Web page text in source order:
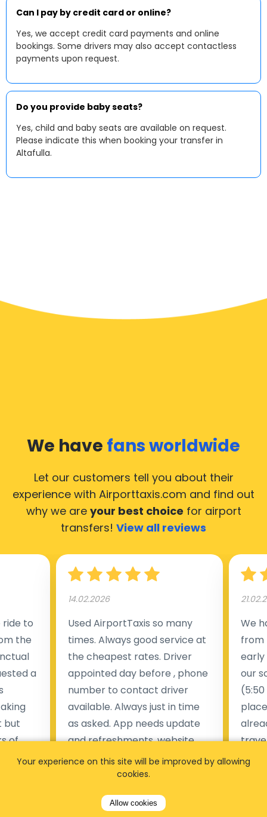
Can I pay by credit card or online?
Yes, we accept credit card payments and online
bookings. Some drivers may also accept contactless
payments upon request.
Do you provide baby seats?
Yes, child and baby seats are available on request.
Please indicate this when booking your transfer in
Altafulla.
We have fans worldwide
Let our customers tell you about their
experience with Airporttaxis.com and find out
why we are your best choice for airport
transfers! View all reviews
to
the
a
but
of
was
14.02.2026
Used AirportTaxis so many
times. Always good service at
the cheapest rates. Driver
appointed day before , phone
number to contact driver
available. Always just in time
as asked. App needs update
and refreshments, website
works very wel. Easy to cancel
or change bookings, money
account.
We
from
early
our
flight
Your experience on this site will be improved by allowing
cookies.
Allow cookies